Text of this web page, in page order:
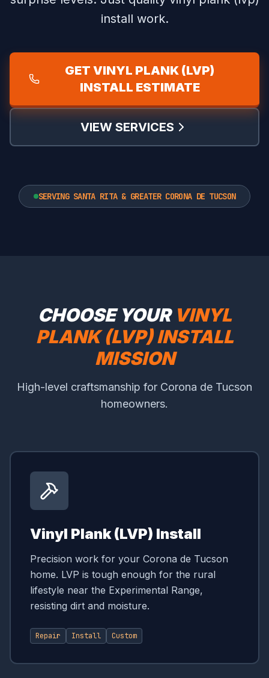
install work.
GET VINYL PLANK (LVP)
INSTALL ESTIMATE
VIEW SERVICES
SERVING SANTA RITA & GREATER CORONA DE TUCSON
CHOOSE YOUR VINYL
PLANK (LVP) INSTALL
MISSION
High-level craftsmanship for Corona de Tucson
homeowners.
Vinyl Plank (LVP) Install
Precision work for your Corona de Tucson
home. LVP is tough enough for the rural
lifestyle near the Experimental Range,
resisting dirt and moisture.
Repair Install Custom